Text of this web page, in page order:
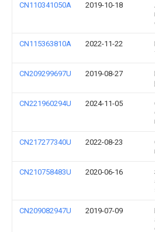
CN110341050A 2019-10-18
CN115363810A 2022-11-22
CN209299697U 2019-08-27
CN221960294U 2024-11-05
CN217277340U 2022-08-23
CN210758483U 2020-06-16
CN209082947U 2019-07-09